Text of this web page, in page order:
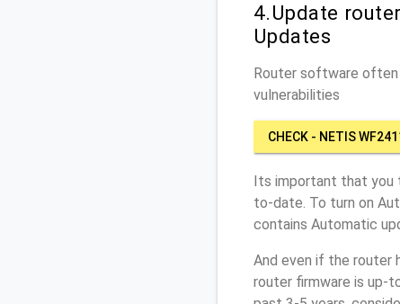
4.Update
Updates
Router software often
vulnerabilities
CHECK - NETIS
Its important that you
to-date. To turn on
contains Automatic
And even if the router
router firmware is up-